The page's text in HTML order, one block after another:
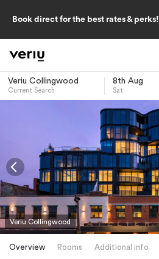
Book direct for the best rates & perks!
Veriu Collingwood
Current Search
8th Aug
Sat
Veriu Collingwood
Overview Rooms Additional info